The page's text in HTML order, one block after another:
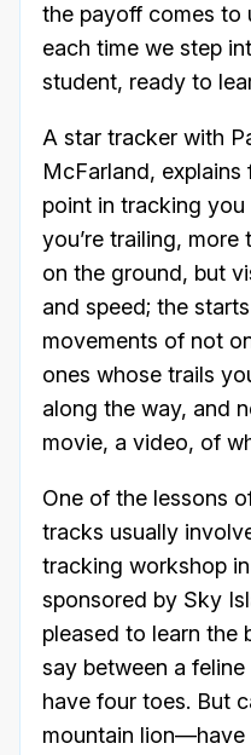
the payoff comes to
each time we step
student, ready to
A star tracker with
McFarland,
point in tracking you
you’re trailing,
on the ground, but
and speed; the
movements of not
ones whose trails
along the way, and
movie, a video, of
One of the lessons
tracks usually
tracking workshop
sponsored by Sky
pleased to learn the
say between a
have four toes. But
mountain lion—have